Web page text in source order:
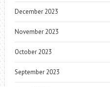
December 2023
November 2023
October 2023
September 2023